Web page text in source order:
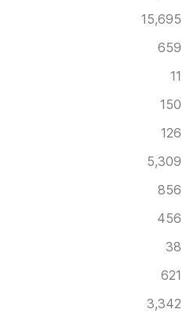
15,695
659
11
150
126
5,309
856
456
38
621
3,342